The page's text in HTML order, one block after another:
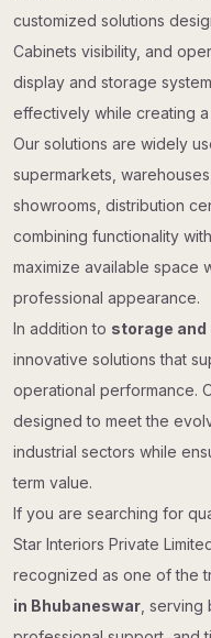
customized solutions
Cabinets visibility, and
display and storage
effectively while creating
Our solutions are widely
supermarkets,
showrooms, distribution
combining functionality
maximize available space
professional appearance.
In addition to storage
innovative solutions that
operational performance.
designed to meet the
industrial sectors while
term value.
If you are searching for
Star Interiors Private
recognized as one of the
in Bhubaneswar ,